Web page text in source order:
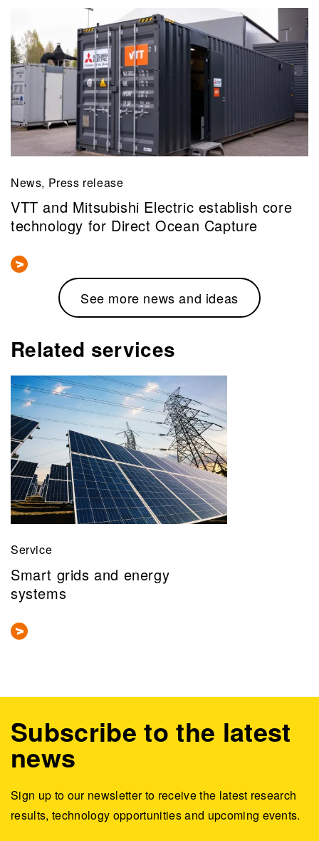
News, Press release
VTT and Mitsubishi Electric establish core
technology for Direct Ocean Capture
See more news and ideas
Related services
Service
Smart grids and energy
systems
Subscribe to the latest
news
Sign up to our newsletter to receive the latest research
results, technology opportunities and upcoming events.